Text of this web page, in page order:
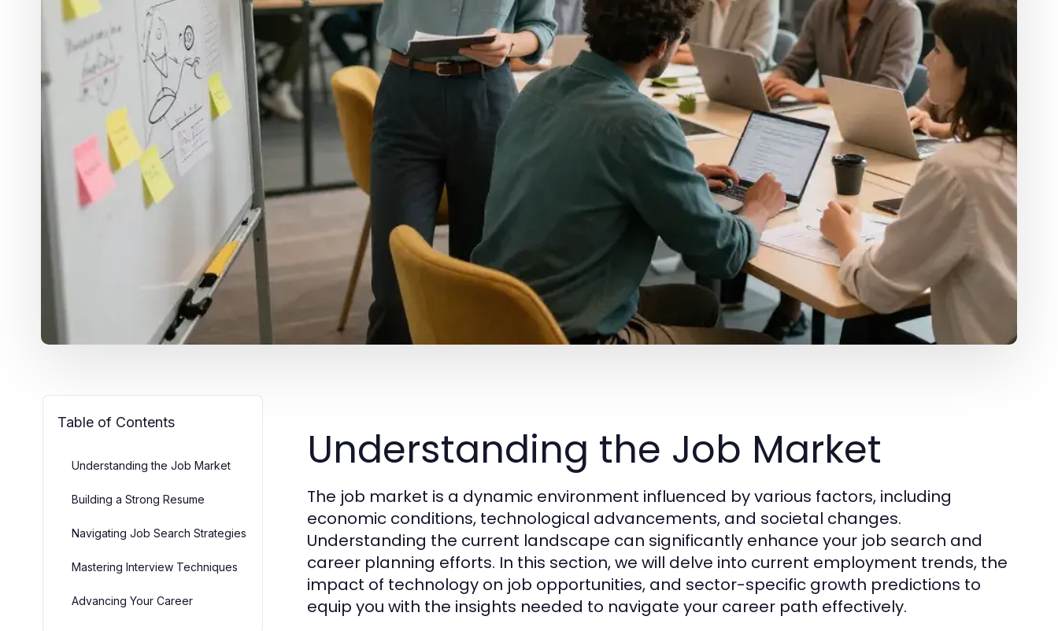
Table of Contents
Understanding the Job Market
Building a Strong Resume
Navigating Job Search Strategies
Mastering Interview Techniques
Advancing Your Career
Understanding the Job Market
The job market is a dynamic environment influenced by various factors, including
economic conditions, technological advancements, and societal changes.
Understanding the current landscape can significantly enhance your job search and
career planning efforts. In this section, we will delve into current employment trends, the
impact of technology on job opportunities, and sector-specific growth predictions to
equip you with the insights needed to navigate your career path effectively.